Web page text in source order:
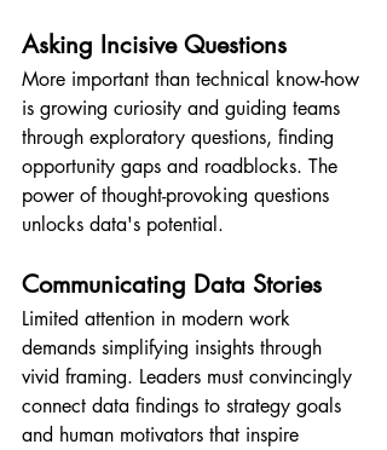
Asking Incisive Questions
More important than technical know-how
is growing curiosity and guiding teams
through exploratory questions, finding
opportunity gaps and roadblocks. The
power of thought-provoking questions
unlocks data's potential.
Communicating Data Stories
Limited attention in modern work
demands simplifying insights through
vivid framing. Leaders must convincingly
connect data findings to strategy goals
and human motivators that inspire